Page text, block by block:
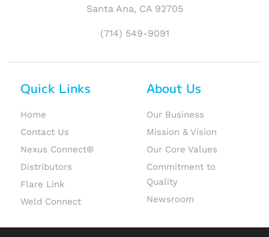
Santa Ana, CA 92705
(714) 549-9091
Quick Links
Home
Contact Us
Nexus Connect®
Distributors
Flare Link
Weld Connect
About Us
Our Business
Mission & Vision
Our Core Values
Commitment to
Quality
Newsroom